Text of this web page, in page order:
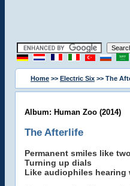
Home >> Electric Six >> The
Album: Human Zoo (2014)
The Afterlife
Permanent smiles like
Turning up dials
Like audiophiles hearing